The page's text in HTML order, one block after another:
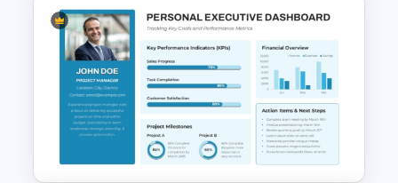
NPS Analysis Dashboard
Template for PowerPoint and
Google Slides